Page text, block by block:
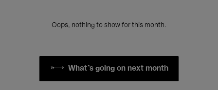
Oops, nothing to show for this month.
What's going on next month